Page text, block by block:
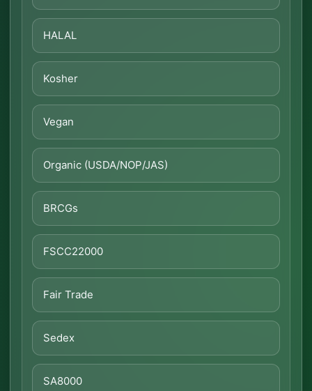
HALAL
Kosher
Vegan
Organic (USDA/NOP/JAS)
BRCGs
FSCC22000
Fair Trade
Sedex
SA8000